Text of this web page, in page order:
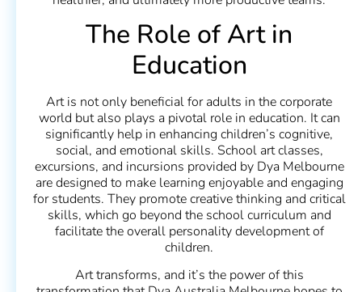
The Role of Art in
Education
Art is not only beneficial for adults in the corporate
world but also plays a pivotal role in education. It can
significantly help in enhancing children’s cognitive,
social, and emotional skills. School art classes,
excursions, and incursions provided by Dya Melbourne
are designed to make learning enjoyable and engaging
for students. They promote creative thinking and critical
skills, which go beyond the school curriculum and
facilitate the overall personality development of
children.
Art transforms, and it’s the power of this